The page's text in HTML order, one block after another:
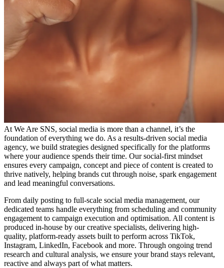
At We Are SNS, social media is more than a channel, it’s the
foundation of everything we do. As a results-driven social media
agency, we build strategies designed specifically for the platforms
where your audience spends their time. Our social-first mindset
ensures every campaign, concept and piece of content is created to
thrive natively, helping brands cut through noise, spark engagement
and lead meaningful conversations.
From daily posting to full-scale social media management, our
dedicated teams handle everything from scheduling and community
engagement to campaign execution and optimisation. All content is
produced in-house by our creative specialists, delivering high-
quality, platform-ready assets built to perform across TikTok,
Instagram, LinkedIn, Facebook and more. Through ongoing trend
research and cultural analysis, we ensure your brand stays relevant,
reactive and always part of what matters.